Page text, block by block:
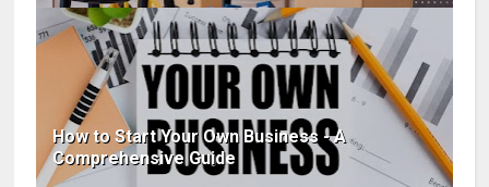
How to Start Your Own Business - A
Comprehensive Guide